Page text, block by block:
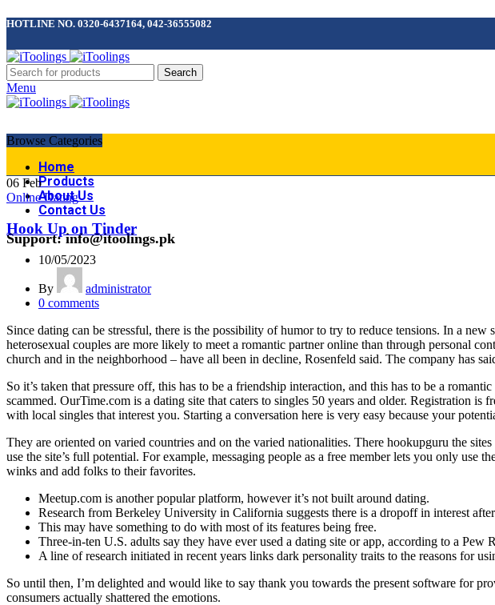
HOTLINE NO. 0320-6437164, 042-36555082
Search
Menu
Browse Categories
Home
Products
About Us
Contact Us
Support: info@itoolings.pk
06 Feb
Online Dating
Hook Up on Tinder
10/05/2023
By
administrator
0 comments
Since dating can be stressful, there is the possibility of humor to try to reduce tensions. In a
heterosexual couples are more likely to meet a romantic partner online than through personal
church and in the neighborhood – have all been in decline, Rosenfeld said. The company has
So it’s taken that pressure off, this has to be a friendship interaction, and this has to be a
scammed. OurTime.com is a dating site that caters to singles 50 years and older. Registration
with local singles that interest you. Starting a conversation here is very easy because your
They are oriented on varied countries and on the varied nationalities. There hookupguru the
use the site’s full potential. For example, messaging people as a free member lets you only use
winks and add folks to their favorites.
Meetup.com is another popular platform, however it’s not built around dating.
Research from Berkeley University in California suggests there is a dropoff in interest
This may have something to do with most of its features being free.
Three-in-ten U.S. adults say they have ever used a dating site or app, according to a Pew
A line of research initiated in recent years links dark personality traits to the reasons for
So until then, I’m delighted and would like to say thank you towards the present software for
consumers actually shattered the emotions.